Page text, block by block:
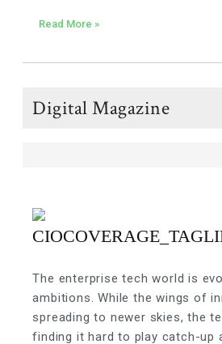
Read More »
Digital Magazine
The enterprise tech world is
ambitions. While the wings of
spreading to newer skies, the
finding it hard to play catch-up